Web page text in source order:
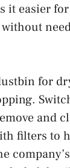
it easier
for
and
filters to
company’s